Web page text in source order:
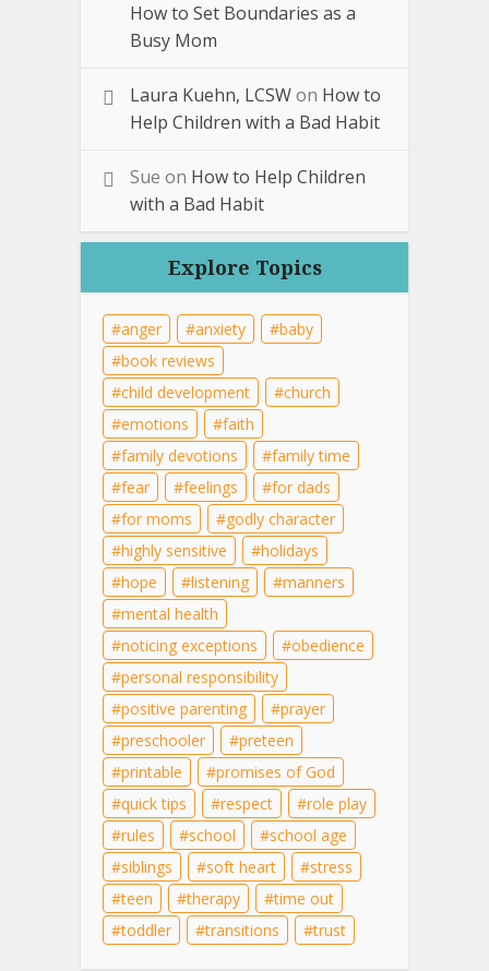
How to Set Boundaries as a
Busy Mom
Laura Kuehn, LCSWon How to
Help Children with a Bad Habit
Sue on How to Help Children
with a Bad Habit
Explore Topics
anger anxiety
baby
book reviews
child development
church
emotions
faith
family devotions
family time
fear
feelings
for dads
for moms
godly character
highly sensitive
holidays
hope
listening
manners
mental health
noticing exceptions
obedience
personal responsibility
positive parenting
prayer
preschooler
preteen
printable
promises of God
quick tips
respect
role play
rules
school
school age
siblings
soft heart
stress
teen
therapy
time out
toddler
transitions trust